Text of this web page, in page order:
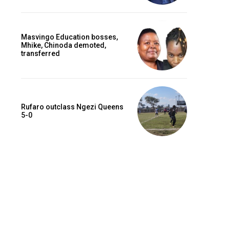
Masvingo Education bosses,
Mhike, Chinoda demoted,
transferred
Rufaro outclass Ngezi Queens
5-0